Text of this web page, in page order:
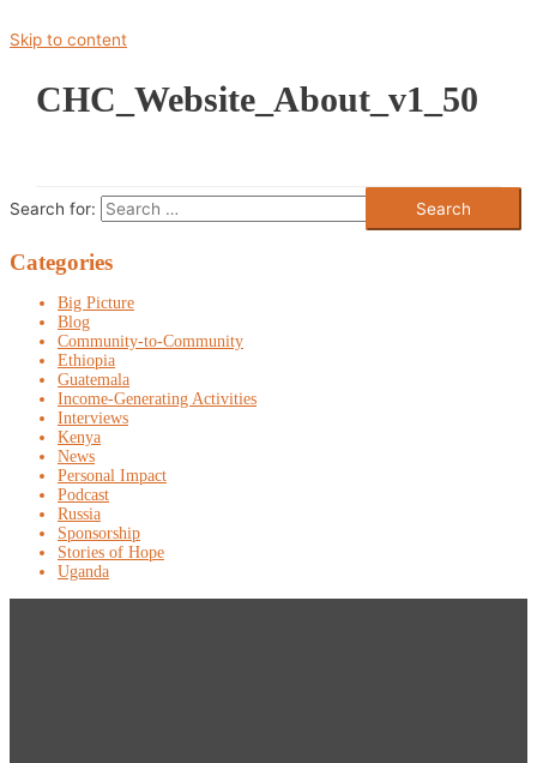
Skip to content
CHC_Website_About_v1_50
Search for:
Categories
Big Picture
Blog
Community-to-Community
Ethiopia
Guatemala
Income-Generating Activities
Interviews
Kenya
News
Personal Impact
Podcast
Russia
Sponsorship
Stories of Hope
Uganda